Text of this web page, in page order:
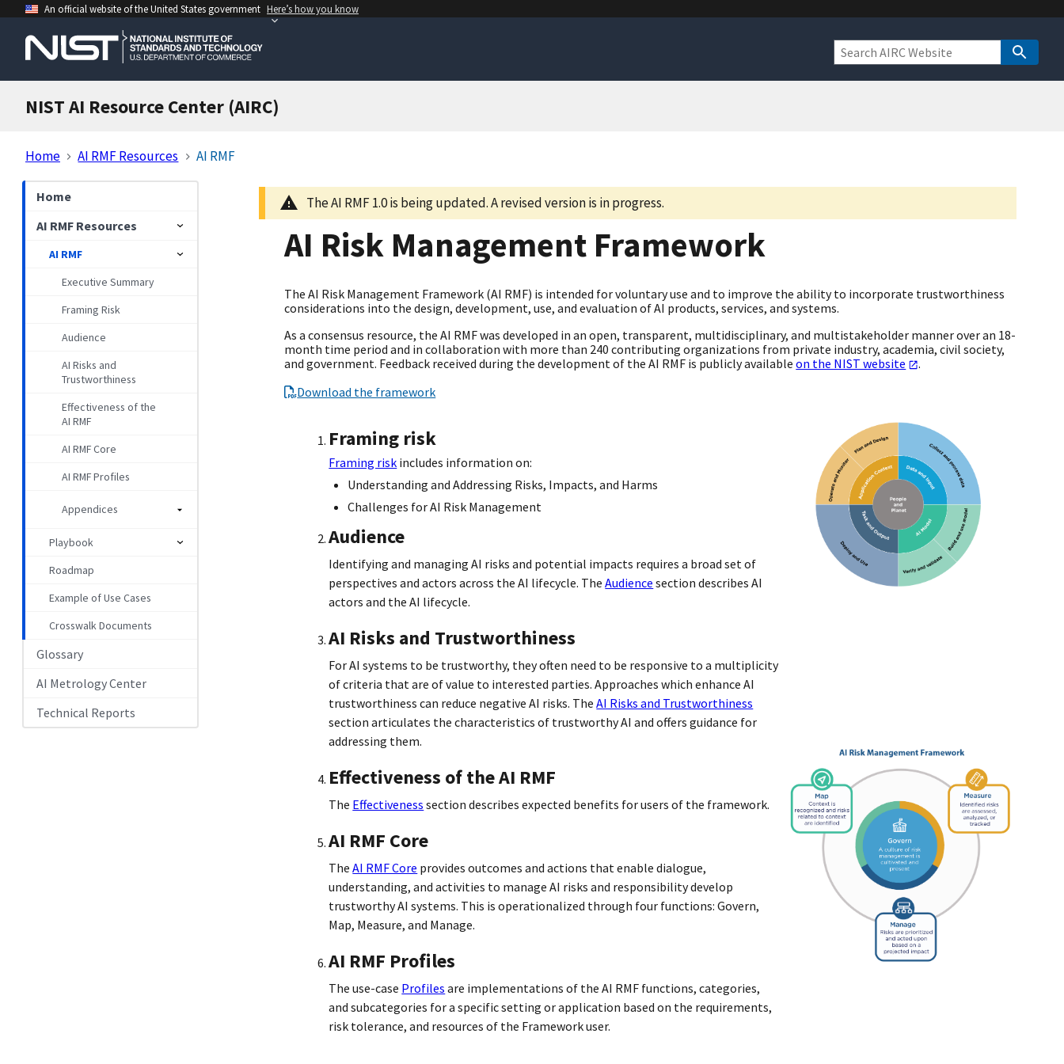
An official website of the United States government Here’s how you know
NIST AI Resource Center (AIRC)
Home AI RMF Resources AI RMF
Home
AI RMF Resources
AI RMF
Executive Summary
Framing Risk
Audience
AI Risks and
Trustworthiness
Effectiveness of the
AI RMF
AI RMF Core
AI RMF Profiles
Appendices
Playbook
Roadmap
Example of Use Cases
Crosswalk Documents
Glossary
AI Metrology Center
Technical Reports
The AI RMF 1.0 is being updated. A revised version is in progress.
AI Risk Management Framework
The AI Risk Management Framework (AI RMF) is intended for voluntary use and to improve the ability to incorporate trustworthiness
considerations into the design, development, use, and evaluation of AI products, services, and systems.
As a consensus resource, the AI RMF was developed in an open, transparent, multidisciplinary, and multistakeholder manner over an 18-
month time period and in collaboration with more than 240 contributing organizations from private industry, academia, civil society,
and government. Feedback received during the development of the AI RMF is publicly availableon the NIST website
.
Download the framework
Framing risk
Framing risk includes information on:
Understanding and Addressing Risks, Impacts, and Harms
Challenges for AI Risk Management
Audience
Identifying and managing AI risks and potential impacts requires a broad set of
perspectives and actors across the AI lifecycle. TheAudience section describes AI
actors and the AI lifecycle.
AI Risks and Trustworthiness
For AI systems to be trustworthy, they often need to be responsive to a multiplicity
of criteria that are of value to interested parties. Approaches which enhance AI
trustworthiness can reduce negative AI risks. TheAI Risks and Trustworthiness
section articulates the characteristics of trustworthy AI and offers guidance for
addressing them.
Effectiveness of the AI RMF
The Effectiveness section describes expected benefits for users of the framework.
AI RMF Core
TheAI RMF Core provides outcomes and actions that enable dialogue,
understanding, and activities to manage AI risks and responsibility develop
trustworthy AI systems. This is operationalized through four functions: Govern,
Map, Measure, and Manage.
AI RMF Profiles
The use-case Profiles are implementations of the AI RMF functions, categories,
and subcategories for a specific setting or application based on the requirements,
risk tolerance, and resources of the Framework user.